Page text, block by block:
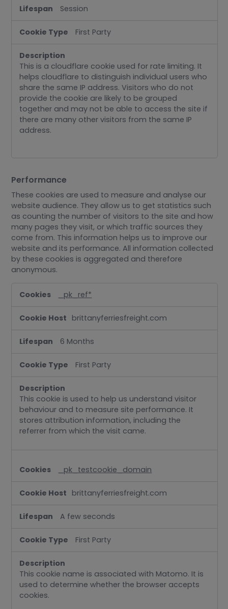
Session
First Party
This is a cloudflare cookie used for rate limiting. It
helps cloudflare to distinguish individual users who
share the same IP address. Visitors who do not
provide the cookie are likely to be grouped
together and may not be able to access the site if
there are many other visitors from the same IP
address.
Performance
These cookies are used to measure and analyse our
website audience. They allow us to get statistics such
as counting the number of visitors to the site and how
many pages they visit, or which traffic sources they
come from. This information helps us to improve our
website and its performance. All information collected
by these cookies is aggregated and therefore
anonymous.
Performance _pk_ref*
brittanyferriesfreight.com
6 Months
First Party
This cookie is used to help us understand visitor
behaviour and to measure site performance. It
stores attribution information, including the
referrer from which the visit came.
_pk_testcookie_domain
brittanyferriesfreight.com
A few seconds
First Party
This cookie name is associated with Matomo. It is
used to determine whether the browser accepts
cookies.